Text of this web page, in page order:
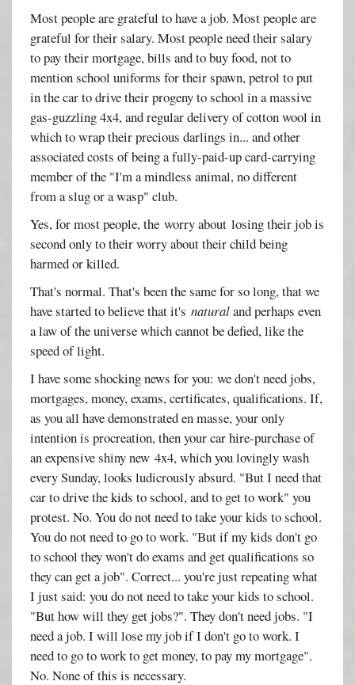
Most people are grateful to have a job. Most people are
grateful for their salary. Most people need their salary
to pay their mortgage, bills and to buy food, not to
mention school uniforms for their spawn, petrol to put
in the car to drive their progeny to school in a massive
gas-guzzling 4x4, and regular delivery of cotton wool in
which to wrap their precious darlings in... and other
associated costs of being a fully-paid-up card-carrying
member of the "I'm a mindless animal, no different
from a slug or a wasp" club.
Yes, for most people, the worry about losing their job is
second only to their worry about their child being
harmed or killed.
That's normal. That's been the same for so long, that we
have started to believe that it'snaturaland perhaps even
a law of the universe which cannot be defied, like the
speed of light.
I have some shocking news for you: we don't need jobs,
mortgages, money, exams, certificates, qualifications. If,
as you all have demonstrated en masse, your only
intention is procreation, then your car hire-purchase of
an expensive shiny new 4x4, which you lovingly wash
every Sunday, looks ludicrously absurd. "But I need that
car to drive the kids to school, and to get to work" you
protest. No. You do not need to take your kids to school.
You do not need to go to work. "But if my kids don't go
to school they won't do exams and get qualifications so
they can get a job". Correct... you're just repeating what
I just said: you do not need to take your kids to school.
"But how will they get jobs?". They don't need jobs. "I
need a job. I will lose my job if I don't go to work. I
need to go to work to get money, to pay my mortgage".
No. None of this is necessary.